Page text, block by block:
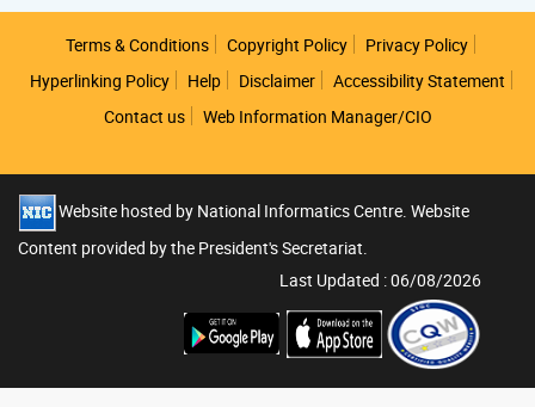
Footer
Terms & Conditions Copyright Policy
Privacy Policy
Hyperlinking Policy
Help Disclaimer
Accessibility Statement
Contact us
Web Information Manager/CIO
Website hosted by National Informatics Centre. Website
Content provided by the President's Secretariat.
Last Updated : 06/08/2026